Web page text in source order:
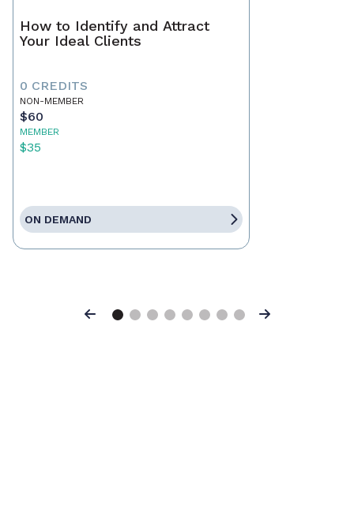
How to Identify and Attract
Your Ideal Clients
0 CREDITS
NON-MEMBER
$60
MEMBER
$35
ON DEMAND
Previous Next